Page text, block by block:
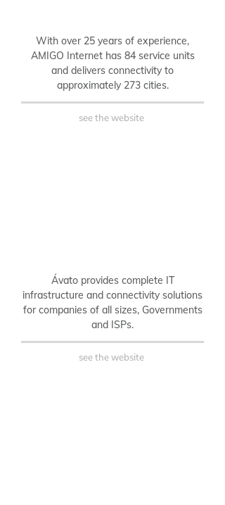
With over 25 years of experience,
AMIGO Internet has 84 service units
and delivers connectivity to
approximately 273 cities.
see the website
Ávato provides complete IT
infrastructure and connectivity solutions
for companies of all sizes, Governments
and ISPs.
see the website